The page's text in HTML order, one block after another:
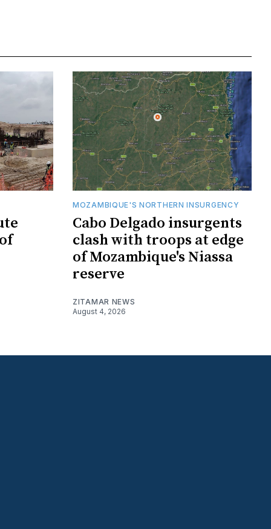
MOZAMBIQUE'S NORTHERN INSURGENCY
Cabo Delgado insurgents
clash with troops at edge
of Mozambique's Niassa
reserve
ZITAMAR NEWS
August 4, 2026